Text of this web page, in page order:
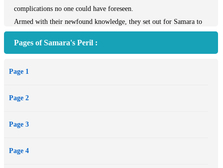
complications no one could have foreseen.
Armed with their newfound knowledge, they set out for Samara to
battles—one on the walls of Samara’s great stronghold, and the
achievable through great sacrifice.
Pages of Samara's Peril :
Page 1
Page 2
Page 3
Page 4